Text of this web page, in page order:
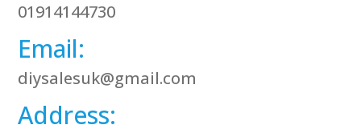
01914144730
Email:
diysalesuk@gmail.com
Address: